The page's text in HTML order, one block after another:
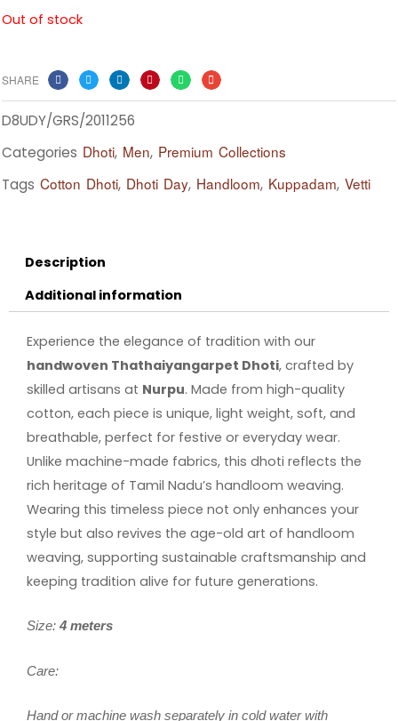
Out of stock
SHARE
D8UDY/GRS/2011256
Categories Dhoti, Men, Premium Collections
Tags Cotton Dhoti, Dhoti Day, Handloom, Kuppadam, Vetti
Description
Additional information
Experience the elegance of tradition with our
handwoven Thathaiyangarpet Dhoti, crafted by
skilled artisans at Nurpu. Made from high-quality
cotton, each piece is unique, light weight, soft, and
breathable, perfect for festive or everyday wear.
Unlike machine-made fabrics, this dhoti reflects the
rich heritage of Tamil Nadu’s handloom weaving.
Wearing this timeless piece not only enhances your
style but also revives the age-old art of handloom
weaving, supporting sustainable craftsmanship and
keeping tradition alive for future generations.
Size: 4 meters
Care:
Hand or machine wash separately in cold water with